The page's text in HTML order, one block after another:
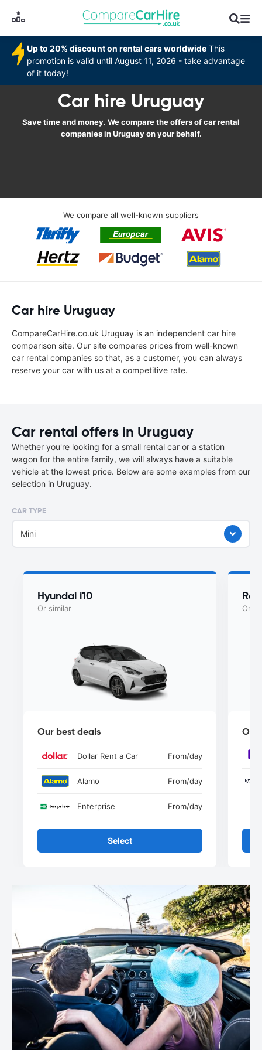
Up to 20% discount on rental cars worldwide This
promotion is valid until August 11, 2026 - take advantage
of it today!
Car hire Uruguay
Save time and money. We compare the offers of car rental
companies in Uruguay on your behalf.
We compare all well-known suppliers
Car hire Uruguay
CompareCarHire.co.uk Uruguay is an independent car hire
comparison site. Our site compares prices from well-known
car rental companies so that, as a customer, you can always
reserve your car with us at a competitive rate.
Car rental offers in Uruguay
Whether you're looking for a small rental car or a station
wagon for the entire family, we will always have a suitable
vehicle at the lowest price. Below are some examples from our
selection in Uruguay.
CAR TYPE
Mini
Hyundai i10
Or similar
Our best deals
Dollar Rent a Car From/day
Alamo From/day
Enterprise From/day
Select
Or
Our